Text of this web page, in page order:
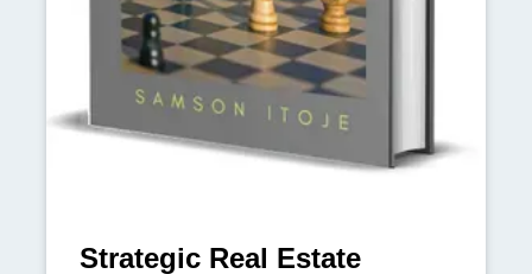
Strategic Real Estate